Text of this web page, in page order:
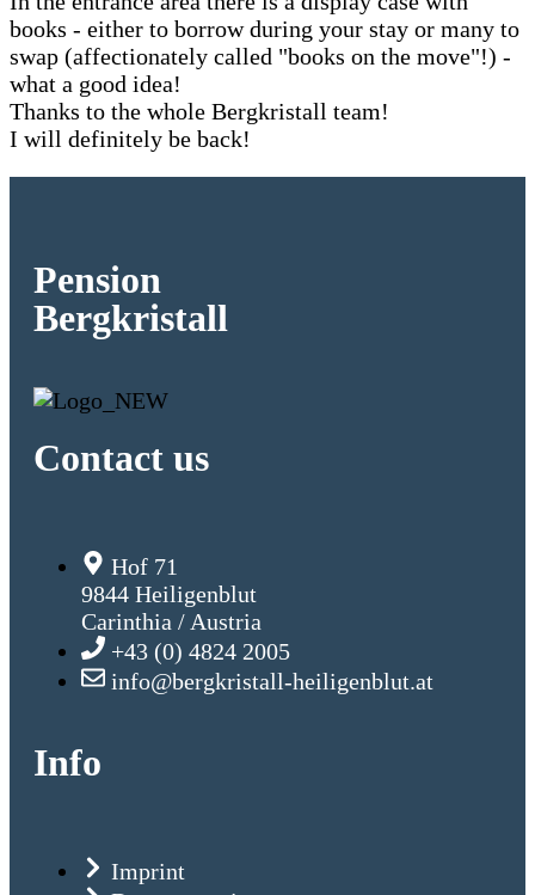
books - either to borrow during your stay or many to
swap (affectionately called "books on the move"!) -
what a good idea!
Thanks to the whole Bergkristall team!
I will definitely be back!
Pension
Bergkristall
Contact us
Hof 71
9844 Heiligenblut
Carinthia / Austria
+43 (0) 4824 2005
info@bergkristall-heiligenblut.at
Info
Imprint